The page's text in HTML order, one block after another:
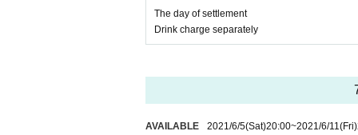
Request to all visitors
https://www.ldhkitchen-thetokyohaneda.jp/
・ Please disinfect regularly.
The day of settlement
Drink charge separately
AVAILABLE 2021/6/5(Sat)20:00~2021/6/11(Fri)